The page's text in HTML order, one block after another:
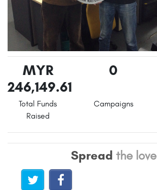
MYR
246,149.61
0
Total Funds
Raised
Campaigns
Spread the love